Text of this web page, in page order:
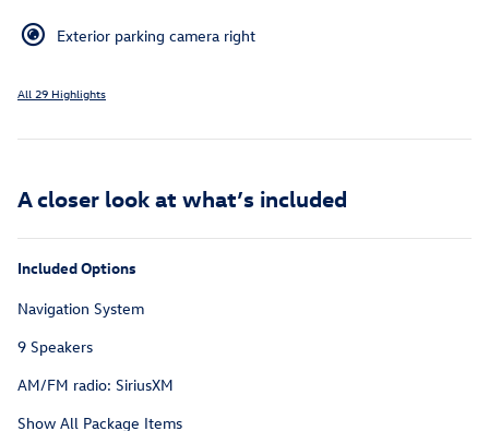
Exterior parking camera right
All 29 Highlights
A closer look at what’s included
Included Options
Navigation System
9 Speakers
AM/FM radio: SiriusXM
Show All Package Items